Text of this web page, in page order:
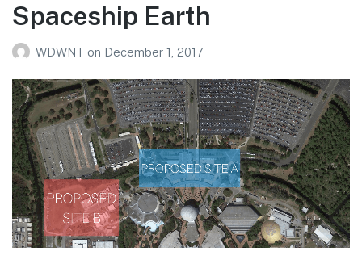
Spaceship Earth
WDWNT on December 1, 2017